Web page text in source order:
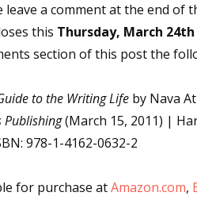
leave a comment at the end of
this Thursday, March 24th
section of this post the
to the Writing Life by Nava
Publishing(March 15, 2011) |
978-1-4162-0632-2
for purchase atAmazon.com,